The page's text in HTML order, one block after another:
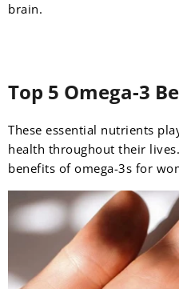
brain.
Top 5 Omega-3
These essential nutrients
health throughout their
benefits of omega-3s for